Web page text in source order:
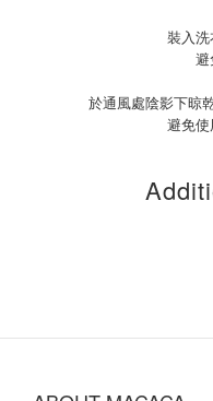
裝入
避
於通風處陰影下晾
避免